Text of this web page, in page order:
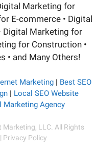
Marketing for
E-commerce • Digital
Digital Marketing for
for Construction •
• and Many Others!
Marketing| Best SEO
| Local SEO Website
Marketing Agency
LLC. All Rights
| Privacy Policy